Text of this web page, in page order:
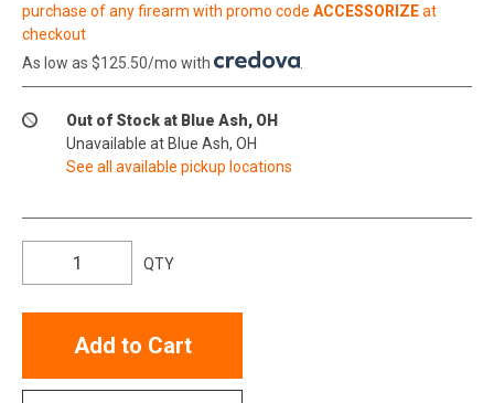
purchase of any firearm with promo code ACCESSORIZEat
checkout
As low as $125.50/mo with
Out of Stock at Blue Ash, OH
Unavailable at Blue Ash, OH
See all available pickup locations
QTY
Add to Cart